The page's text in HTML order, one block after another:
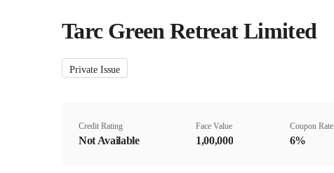
Tarc Green Retreat Limited
Private Issue
Credit Rating
Not Available
Face Value
₹1,00,000
Coupon Rate
6%